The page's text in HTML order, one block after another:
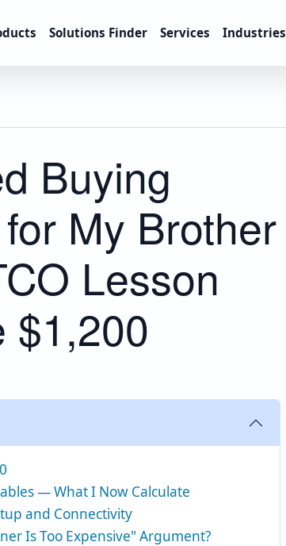
Solutions Finder Services Industries
Buying
My Brother
Lesson
$1,200
— What I Now Calculate
and Connectivity
Is Too Expensive" Argument?